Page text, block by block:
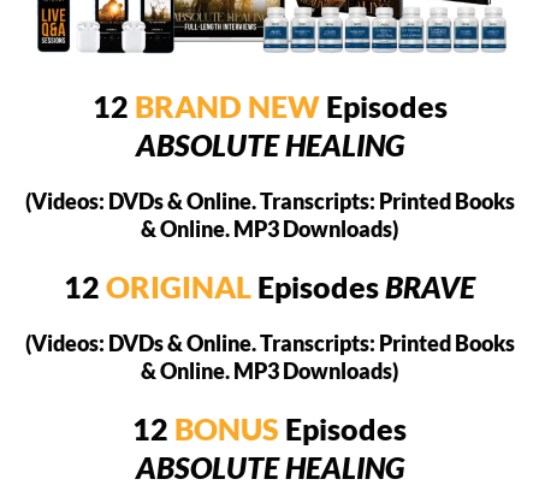
12 BRAND NEW Episodes
ABSOLUTE HEALING
(Videos: DVDs & Online. Transcripts: Printed Books
& Online. MP3 Downloads)
12 ORIGINAL EpisodesBRAVE
(Videos: DVDs & Online. Transcripts: Printed Books
& Online. MP3 Downloads)
12 BONUS Episodes
ABSOLUTE HEALING